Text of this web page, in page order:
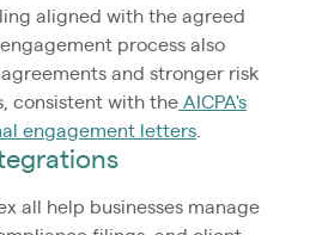
aligned with the agreed
process also
and stronger risk
consistent with the AICPA's
engagement letters
all help businesses manage